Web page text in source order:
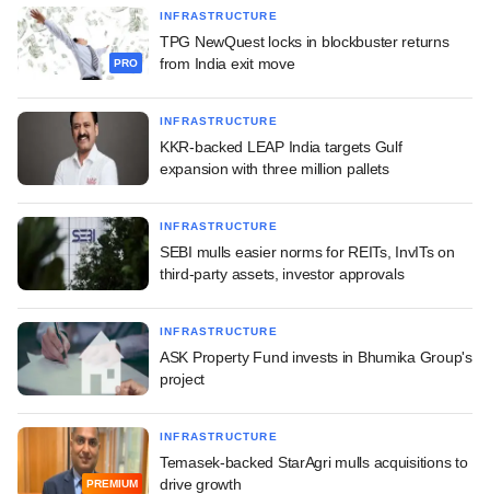
PRO
INFRASTRUCTURE
TPG NewQuest locks in blockbuster returns
from India exit move
INFRASTRUCTURE
KKR-backed LEAP India targets Gulf
expansion with three million pallets
INFRASTRUCTURE
SEBI mulls easier norms for REITs, InvITs on
third-party assets, investor approvals
INFRASTRUCTURE
ASK Property Fund invests in Bhumika Group's
project
PREMIUM
INFRASTRUCTURE
Temasek-backed StarAgri mulls acquisitions to
drive growth